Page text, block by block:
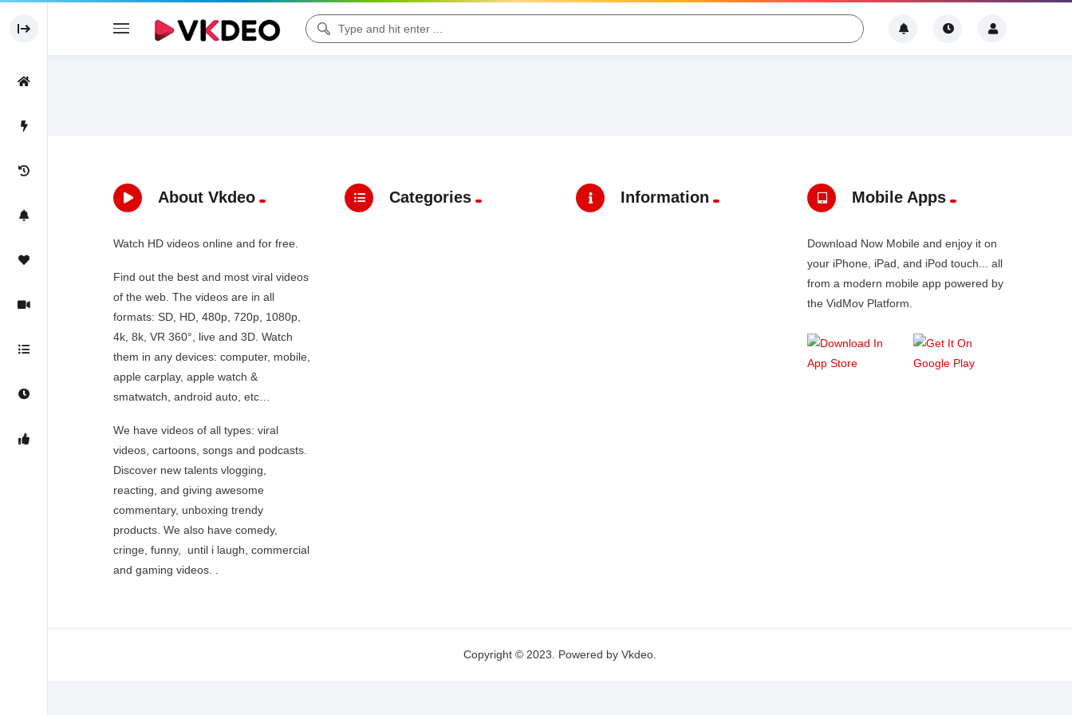
About Vkdeo
Watch HD videos online and for free.
Find out the best and most viral videos
of the web. The videos are in all
formats: SD, HD, 480p, 720p, 1080p,
4k, 8k, VR 360°, live and 3D. Watch
them in any devices: computer, mobile,
apple carplay, apple watch &
smatwatch, android auto, etc…
We have videos of all types: viral
videos, cartoons, songs and podcasts.
Discover new talents vlogging,
reacting, and giving awesome
commentary, unboxing trendy
products. We also have comedy,
cringe, funny, until i laugh, commercial
and gaming videos. .
Categories Information Mobile Apps
Download Now Mobile and enjoy it on
your iPhone, iPad, and iPod touch... all
from a modern mobile app powered by
the VidMov Platform.
Copyright © 2023. Powered by Vkdeo.